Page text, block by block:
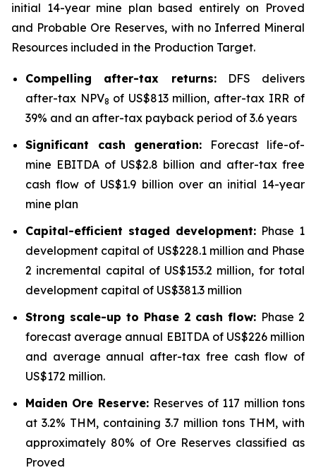
initial 14-year mine plan based entirely on Proved
and Probable Ore Reserves, with no Inferred Mineral
Resources included in the Production Target.
Compelling after-tax returns:DFS delivers
after-tax NPV8 of US$813 million, after-tax IRR of
39% and an after-tax payback period of 3.6 years
Significant cash generation: Forecast life-of-
mine EBITDA of US$2.8 billion and after-tax free
cash flow of US$1.9 billion over an initial 14-year
mine plan
Capital-efficient staged development: Phase 1
development capital of US$228.1 million and Phase
2 incremental capital of US$153.2 million, for total
development capital of US$381.3 million
Strong scale-up to Phase 2 cash flow: Phase 2
forecast average annual EBITDA of US$226 million
and average annual after-tax free cash flow of
US$172 million.
Maiden Ore Reserve: Reserves of 117 million tons
at 3.2% THM, containing 3.7 million tons THM, with
approximately 80% of Ore Reserves classified as
Proved